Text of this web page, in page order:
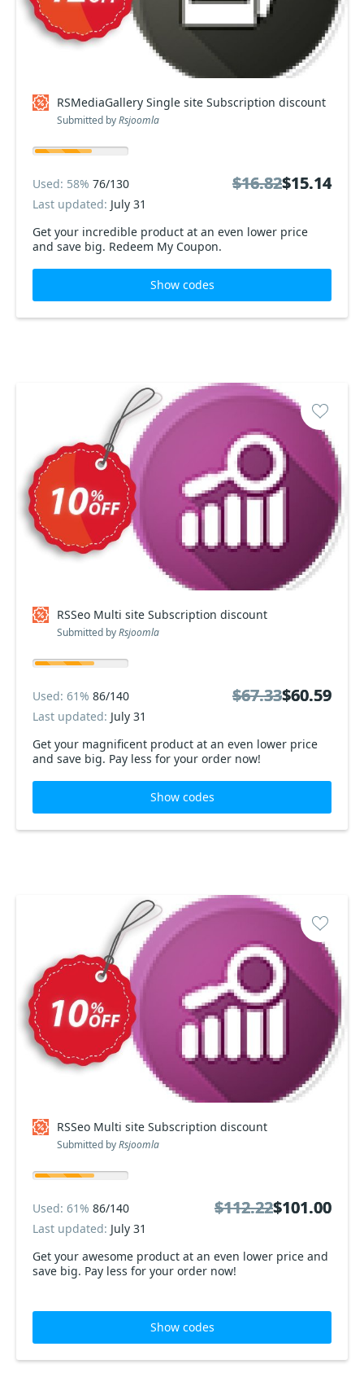
RSMediaGallery Single site Subscription discount
Submitted byRsjoomla
Get your incredible product at an even lower price
and save big. Redeem My Coupon.
Used: 58% 76/130
Last updated: July 31
$16.82$15.14
$16.82$15.14
Show codes
RSSeo Multi site Subscription discount
Submitted byRsjoomla
Get your magnificent product at an even lower price
and save big. Pay less for your order now!
Used: 61% 86/140
Last updated: July 31
$67.33$60.59
$67.33$60.59
Show codes
RSSeo Multi site Subscription discount
Submitted byRsjoomla
Get your awesome product at an even lower price and
save big. Pay less for your order now!
Used: 61% 86/140
Last updated: July 31
$112.22$101.00
$112.22$101.00
Show codes